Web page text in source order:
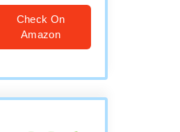
Check On
Amazon